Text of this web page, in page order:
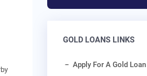
GOLD LOANS LINKS
Apply For A Gold Loan